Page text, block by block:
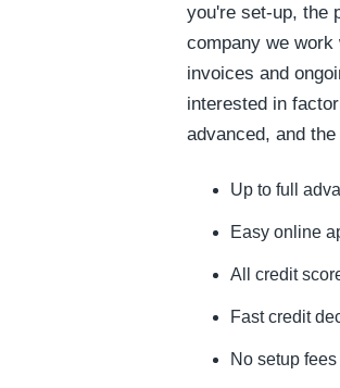
you're set-up, the
company we
invoices and
interested in
advanced, and
Up to full
Easy online
All credit
Fast credit
No setup fees